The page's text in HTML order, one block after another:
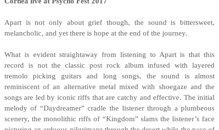
Apart is not only about grief though, the sound is bittersweet,
melancholic, and yet there is hope at the end of the journey.
What is evident straightaway from listening to Apart is that this
record is not the classic post rock album infused with layered
tremolo picking guitars and long songs, the sound is almost
reminiscent of an alternative metal mixed with shoegaze and the
songs are led by iconic riffs that are catchy and effective. The initial
melody of “Daydreamer” cradle the listener through a plumbeous
scenery, the monolithic riffs of “Kingdom” slams the listener’s face